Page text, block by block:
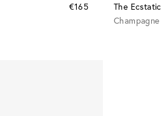
€165
The Ecstatic
Champagne